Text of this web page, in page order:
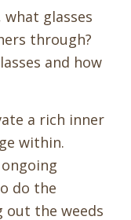
what glasses
through?
and how
a rich inner
within.
do the
out the weeds